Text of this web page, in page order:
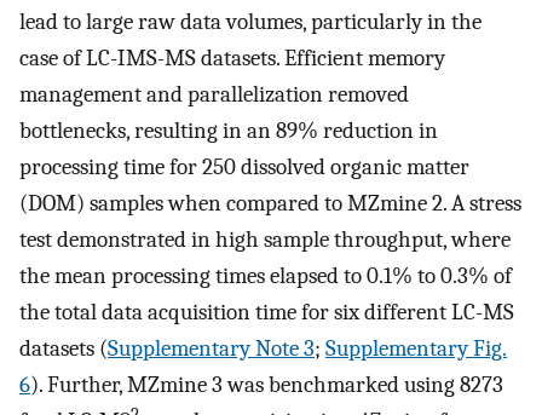
lead to large raw data volumes, particularly in the
case of LC-IMS-MS datasets. Efficient memory
management and parallelization removed
bottlenecks, resulting in an 89% reduction in
processing time for 250 dissolved organic matter
(DOM) samples when compared to MZmine 2. A stress
test demonstrated in high sample throughput, where
the mean processing times elapsed to 0.1% to 0.3% of
the total data acquisition time for six different LC-MS
datasets (Supplementary Note 3; Supplementary Fig.
6). Further, MZmine 3 was benchmarked using 8273